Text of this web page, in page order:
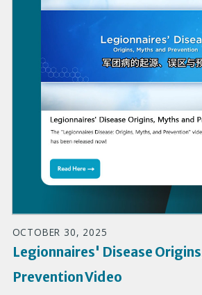
OCTOBER 30, 2025
Legionnaires' Disease
Prevention Video